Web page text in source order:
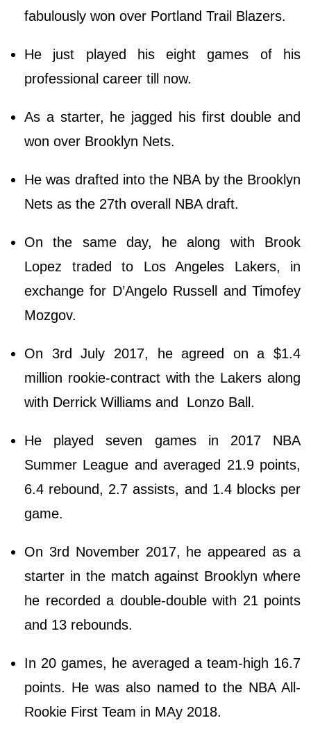
fabulously won over Portland Trail Blazers.
He just played his eight games of his
professional career till now.
As a starter, he jagged his first double and
won over Brooklyn Nets.
He was drafted into the NBA by the Brooklyn
Nets as the 27th overall NBA draft.
On the same day, he along with Brook
Lopez traded to Los Angeles Lakers, in
exchange for D’Angelo Russell and Timofey
Mozgov.
On 3rd July 2017, he agreed on a $1.4
million rookie-contract with the Lakers along
with Derrick Williams and Lonzo Ball.
He played seven games in 2017 NBA
Summer League and averaged 21.9 points,
6.4 rebound, 2.7 assists, and 1.4 blocks per
game.
On 3rd November 2017, he appeared as a
starter in the match against Brooklyn where
he recorded a double-double with 21 points
and 13 rebounds.
In 20 games, he averaged a team-high 16.7
points. He was also named to the NBA All-
Rookie First Team in MAy 2018.